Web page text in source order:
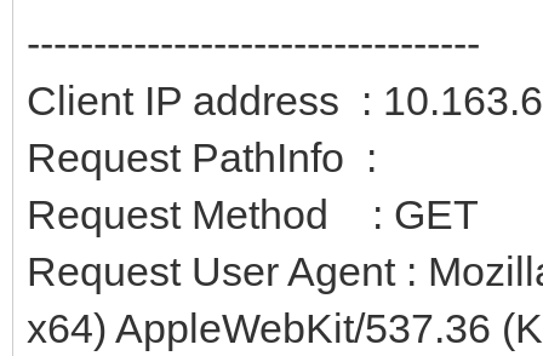
----------------------------------
Client IP address :
Request PathInfo :
Request Method : GET
Request User Agent :
x64) AppleWebKit/537.36